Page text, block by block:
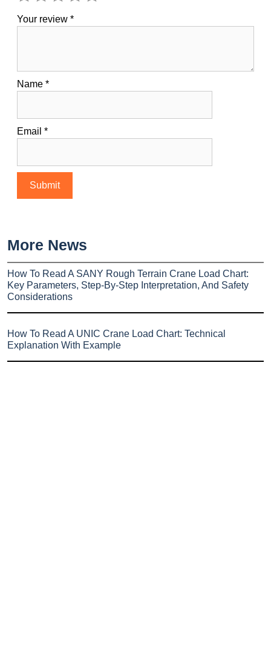
Your review *
Name *
Email *
More News
How To Read A SANY Rough Terrain Crane Load Chart:
Key Parameters, Step-By-Step Interpretation, And Safety
Considerations
How To Read A UNIC Crane Load Chart: Technical
Explanation With Example